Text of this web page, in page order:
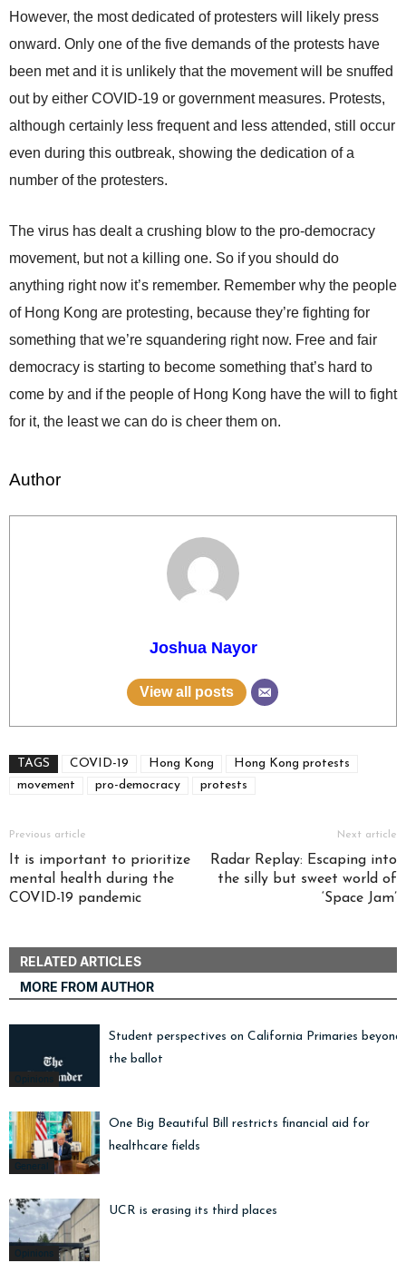
However, the most dedicated of protesters will likely press
onward. Only one of the five demands of the protests have
been met and it is unlikely that the movement will be snuffed
out by either COVID-19 or government measures. Protests,
although certainly less frequent and less attended, still occur
even during this outbreak, showing the dedication of a
number of the protesters.
The virus has dealt a crushing blow to the pro-democracy
movement, but not a killing one. So if you should do
anything right now it’s remember. Remember why the people
of Hong Kong are protesting, because they’re fighting for
something that we’re squandering right now. Free and fair
democracy is starting to become something that’s hard to
come by and if the people of Hong Kong have the will to fight
for it, the least we can do is cheer them on.
Author
Joshua Nayor
View all posts
TAGS COVID-19 Hong Kong
Hong Kong protests
movement
pro-democracy protests
Previous article
It is important to prioritize
mental health during the
COVID-19 pandemic
Next article
Radar Replay: Escaping into
the silly but sweet world of
‘Space Jam’
RELATED ARTICLES
MORE FROM AUTHOR
Opinions
Student perspectives on California Primaries beyond
the ballot
General
One Big Beautiful Bill restricts financial aid for
healthcare fields
Opinions
UCR is erasing its third places